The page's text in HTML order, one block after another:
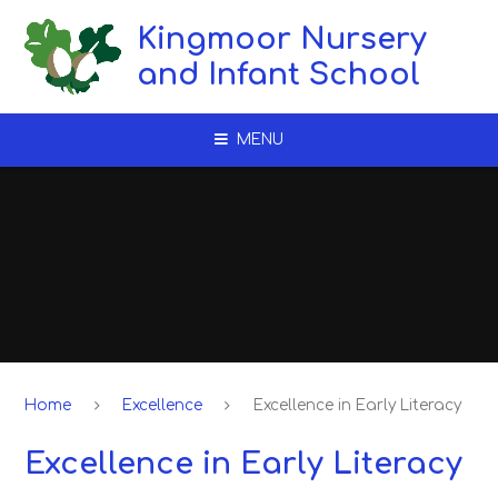
Kingmoor Nursery
and Infant School
MENU
Home Excellence Excellence in Early Literacy
Excellence in Early Literacy